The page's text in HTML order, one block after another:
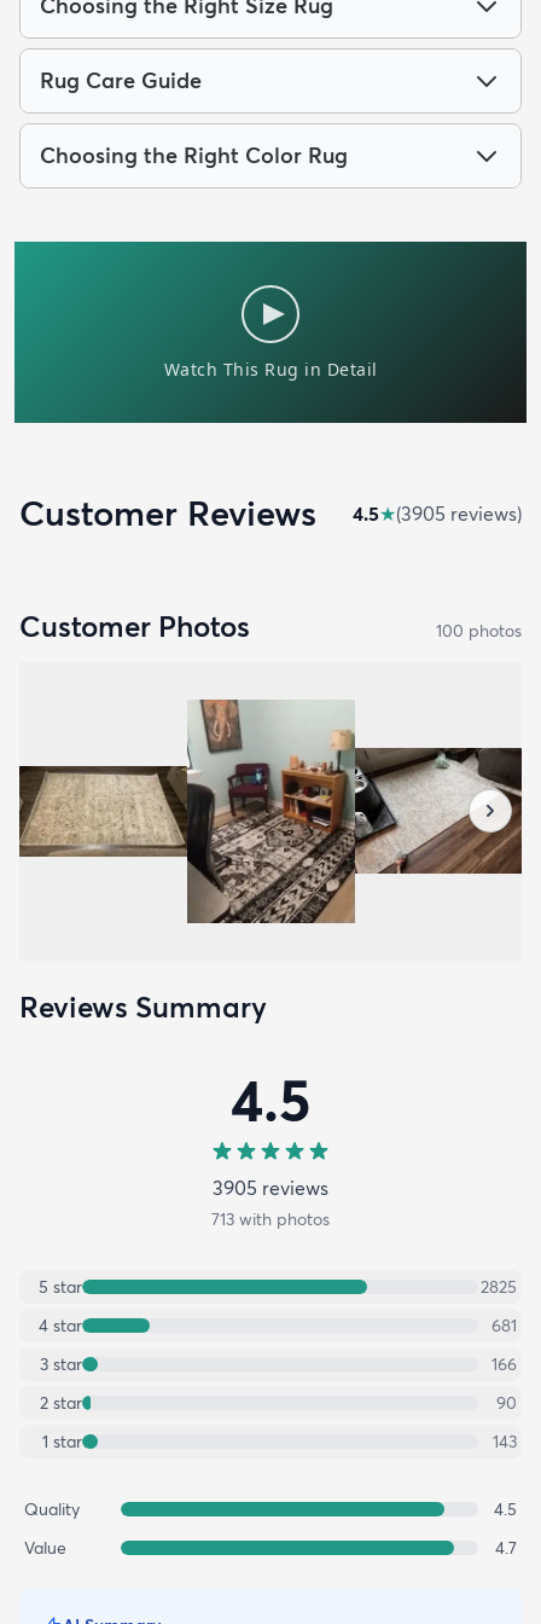
Rug Care Guide
Choosing the Right Color Rug
Customer Reviews 4.5★(3905 reviews)
Customer Photos 100 photos
Reviews Summary
4.5
3905 reviews
713 with photos
5 star
2825
4 star
681
3 star
166
2 star
90
1 star 143
Quality
4.5
Value
4.7